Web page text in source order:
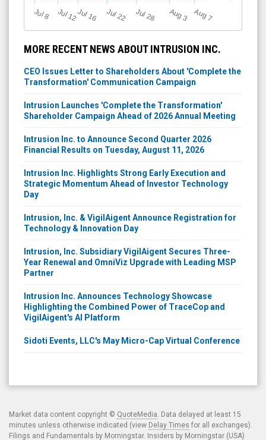
J
ul 8 Jul 12Jul 16 Jul 22 Jul 28 A
u
g3 A
u
g7
MORE RECENT NEWS ABOUT INTRUSION INC.
CEO Issues Letter to Shareholders About 'Complete the
Transformation' Communication Campaign
Intrusion Launches 'Complete the Transformation'
Shareholder Campaign Ahead of 2026 Annual Meeting
Intrusion Inc. to Announce Second Quarter 2026
Financial Results on Tuesday, August 11, 2026
Intrusion Inc. Highlights Strong Early Execution and
Strategic Momentum Ahead of Investor Technology
Day
Intrusion, Inc. & VigilAigent Announce Registration for
Technology & Innovation Day
Intrusion, Inc. Subsidiary VigilAigent Secures Three-
Year Renewal and OmniViz Upgrade with Leading MSP
Partner
Intrusion Inc. Announces Technology Showcase
Highlighting the Combined Power of TraceCop and
VigilAigent's AI Platform
Sidoti Events, LLC's May Micro-Cap Virtual Conference
Market data content copyright © QuoteMedia . Data delayed at least 15
minutes unless otherwise indicated (view Delay Times for all exchanges).
Filings and Fundamentals by Morningstar. Insiders by Morningstar (USA)